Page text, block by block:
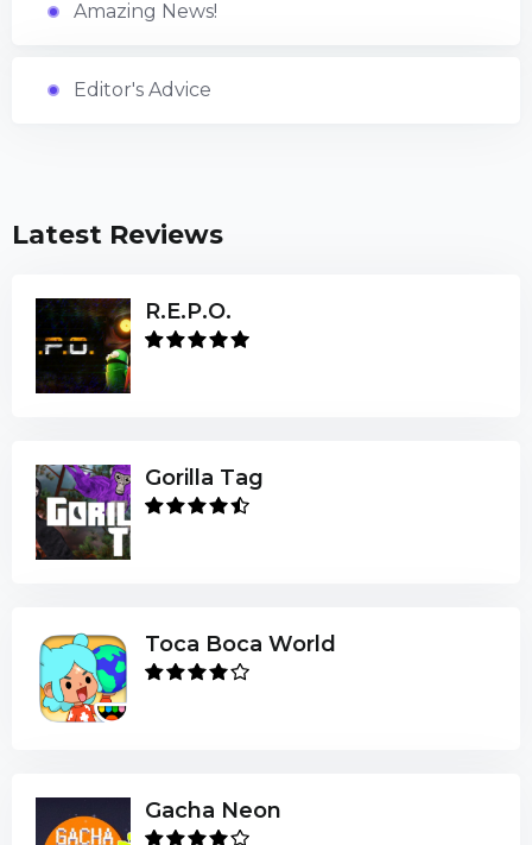
Amazing News!
Editor's Advice
Latest Reviews
R.E.P.O.
Gorilla Tag
Toca Boca World
Gacha Neon